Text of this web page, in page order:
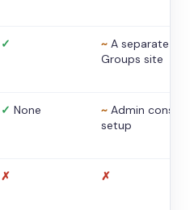
✓ ~ A separate
Groups site
✓ None ~ Admin console
setup
✗ ✗